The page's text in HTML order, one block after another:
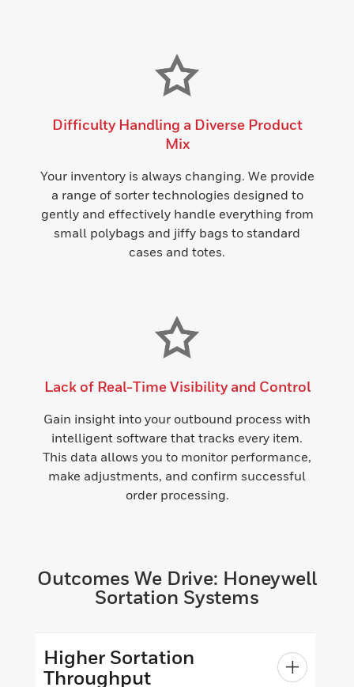
Difficulty Handling a Diverse Product
Mix
Your inventory is always changing. We provide
a range of sorter technologies designed to
gently and effectively handle everything from
small polybags and jiffy bags to standard
cases and totes.
Lack of Real-Time Visibility and Control
Gain insight into your outbound process with
intelligent software that tracks every item.
This data allows you to monitor performance,
make adjustments, and confirm successful
order processing.
Outcomes We Drive: Honeywell
Sortation Systems
Higher Sortation
Throughput